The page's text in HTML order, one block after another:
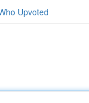
Upvoted